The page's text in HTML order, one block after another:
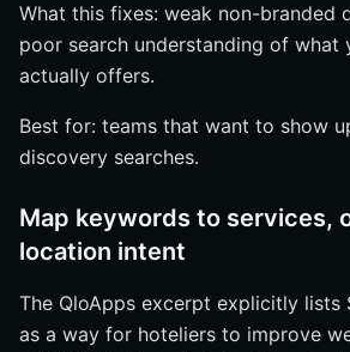
What this fixes: weak non-branded
poor search understanding of what
actually offers.
Best for: teams that want to show
discovery searches.
Map keywords to services,
location intent
The QloApps excerpt explicitly lists
as a way for hoteliers to improve